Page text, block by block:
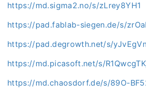
https://md.sigma2.no/s/zLrey8YH1
https://pad.fablab-siegen.de/s/
https://pad.degrowth.net/s/
https://md.picasoft.net/s/
https://md.chaosdorf.de/s/89O-